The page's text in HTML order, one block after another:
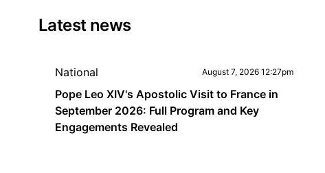
Latest news
National August 7, 2026 12:27pm
Pope Leo XIV's Apostolic Visit to France in
September 2026: Full Program and Key
Engagements Revealed